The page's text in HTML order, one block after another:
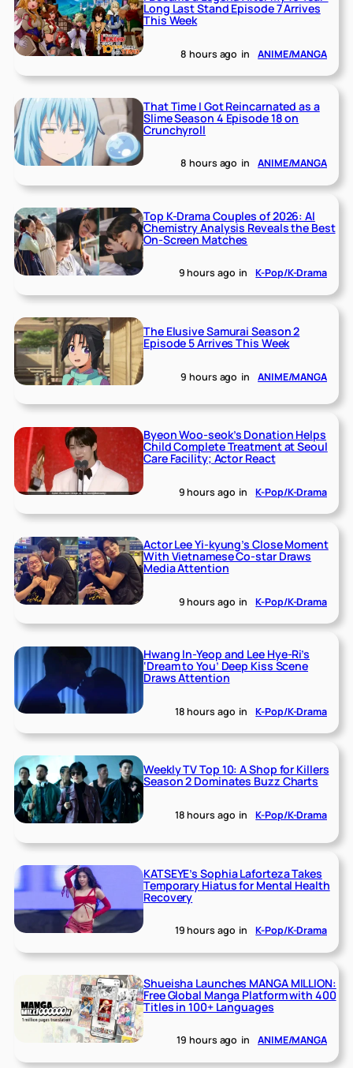
Long Last Stand Episode 7 Arrives
This Week
8 hours ago in ANIME/MANGA
That Time I Got Reincarnated as a
Slime Season 4 Episode 18 on
Crunchyroll
8 hours ago in ANIME/MANGA
Top K-Drama Couples of 2026: AI
Chemistry Analysis Reveals the Best
On-Screen Matches
9 hours ago in K-Pop/K-Drama
The Elusive Samurai Season 2
Episode 5 Arrives This Week
9 hours ago in ANIME/MANGA
Byeon Woo-seok’s Donation Helps
Child Complete Treatment at Seoul
Care Facility; Actor React
9 hours ago in K-Pop/K-Drama
Actor Lee Yi-kyung’s Close Moment
With Vietnamese Co-star Draws
Media Attention
9 hours ago in K-Pop/K-Drama
Hwang In-Yeop and Lee Hye-Ri’s
‘Dream to You’ Deep Kiss Scene
Draws Attention
18 hours ago in K-Pop/K-Drama
Weekly TV Top 10: A Shop for Killers
Season 2 Dominates Buzz Charts
18 hours ago in K-Pop/K-Drama
KATSEYE’s Sophia Laforteza Takes
Temporary Hiatus for Mental Health
Recovery
19 hours ago in K-Pop/K-Drama
Shueisha Launches MANGA MILLION:
Free Global Manga Platform with 400
Titles in 100+ Languages
19 hours ago in ANIME/MANGA